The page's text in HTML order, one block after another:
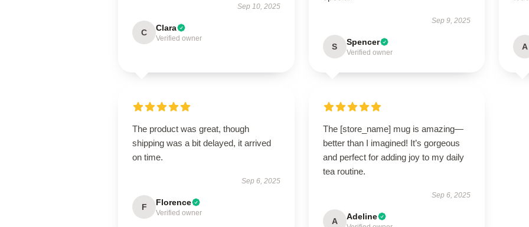
Sep 10, 2025
C Clara
Verified owner
Sep 9, 2025
S Spencer
Verified owner
A
The product was great, though
shipping was a bit delayed, it arrived
on time.
Sep 6, 2025
F Florence
Verified owner
The [store_name] mug is amazing—
better than I imagined! It’s gorgeous
and perfect for adding joy to my daily
tea routine.
Sep 6, 2025
A Adeline